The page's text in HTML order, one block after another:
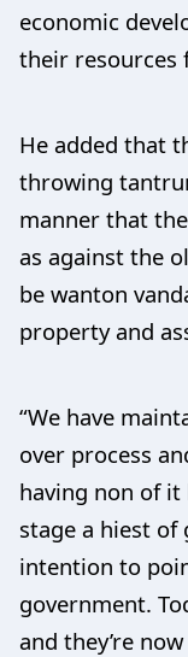
economic
their resources
He added that
throwing
manner that
as against the
be wanton
property and
“We have
over process
having non of it
stage a hiest
intention to
government.
and they’re